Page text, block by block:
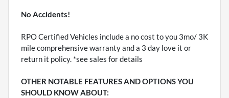
No Accidents!
RPO Certified Vehicles include a no cost to you 3mo/ 3K
mile comprehensive warranty and a 3 day love it or
return it policy. *see sales for details
OTHER NOTABLE FEATURES AND OPTIONS YOU
SHOULD KNOW ABOUT: